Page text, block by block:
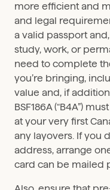
more efficient and
and legal
a valid passport
study, work, or
need to complete
you’re bringing,
value and, if
BSF186A (“B4A”)
at your very first
any layovers. If you
address, arrange
card can be mailed